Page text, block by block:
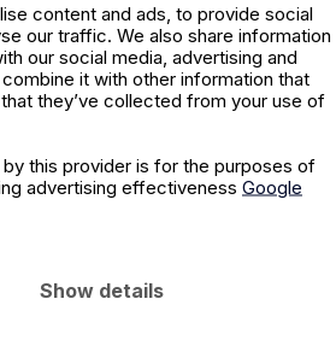
content and ads, to provide social
our traffic. We also share information
our social media, advertising and
it with other information that
they’ve collected from your use of
this provider is for the purposes of
advertising effectiveness Google
Show details
for the Day
concrete advice on how
need to focus on